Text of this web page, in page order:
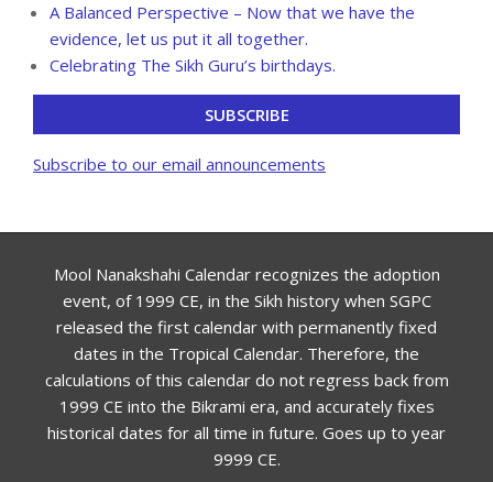
A Balanced Perspective – Now that we have the
evidence, let us put it all together.
Celebrating The Sikh Guru’s birthdays.
SUBSCRIBE
Subscribe to our email announcements
Mool Nanakshahi Calendar recognizes the adoption
event, of 1999 CE, in the Sikh history when SGPC
released the first calendar with permanently fixed
dates in the Tropical Calendar. Therefore, the
calculations of this calendar do not regress back from
1999 CE into the Bikrami era, and accurately fixes
historical dates for all time in future. Goes up to year
9999 CE.